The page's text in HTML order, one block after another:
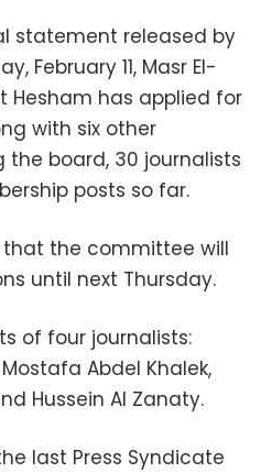
statement released by
February 11, Masr El-
Hesham has applied for
with six other
the board, 30 journalists
posts so far.
the committee will
until next Thursday.
of four journalists:
Abdel Khalek,
Hussein Al Zanaty.
last Press Syndicate